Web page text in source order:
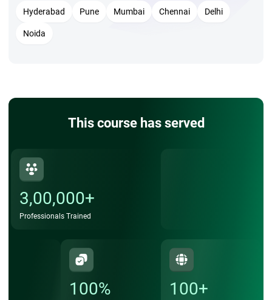
DevOps engineer.
Hyderabad Pune Mumbai Chennai Delhi
Noida
This course has served
3,00,000+
Professionals Trained
100% 100+